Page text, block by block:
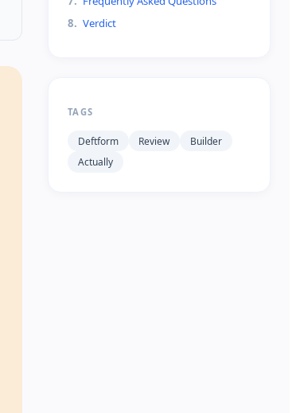
8. Verdict
TAGS
Deftform Review
Builder
Actually